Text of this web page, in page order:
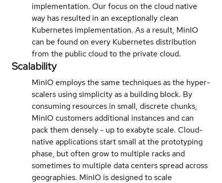
implementation. Our focus on the cloud native
way has resulted in an exceptionally clean
Kubernetes implementation. As a result, MinIO
can be found on every Kubernetes distribution
from the public cloud to the private cloud.
Scalability
MinIO employs the same techniques as the hyper-
scalers using simplicity as a building block. By
consuming resources in small, discrete chunks,
MinIO customers additional instances and can
pack them densely - up to exabyte scale. Cloud-
native applications start small at the prototyping
phase, but often grow to multiple racks and
sometimes to multiple data centers spread across
geographies. MinIO is designed to scale